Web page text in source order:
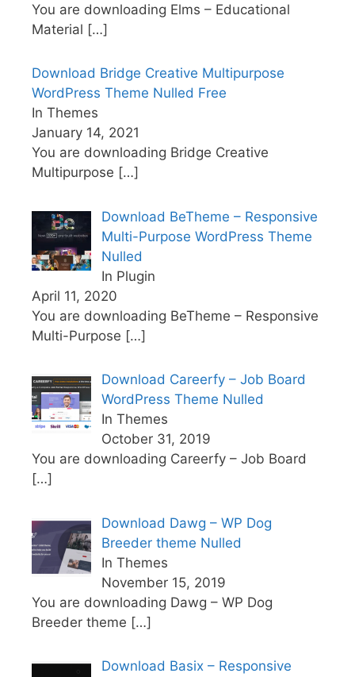
You are downloading Elms – Educational
Material […]
Download Bridge Creative Multipurpose
WordPress Theme Nulled Free
In Themes
January 14, 2021
You are downloading Bridge Creative
Multipurpose […]
Download BeTheme – Responsive
Multi-Purpose WordPress Theme
Nulled
In Plugin
April 11, 2020
You are downloading BeTheme – Responsive
Multi-Purpose […]
Download Careerfy – Job Board
WordPress Theme Nulled
In Themes
October 31, 2019
You are downloading Careerfy – Job Board
[…]
Download Dawg – WP Dog
Breeder theme Nulled
In Themes
November 15, 2019
You are downloading Dawg – WP Dog
Breeder theme […]
Download Basix – Responsive